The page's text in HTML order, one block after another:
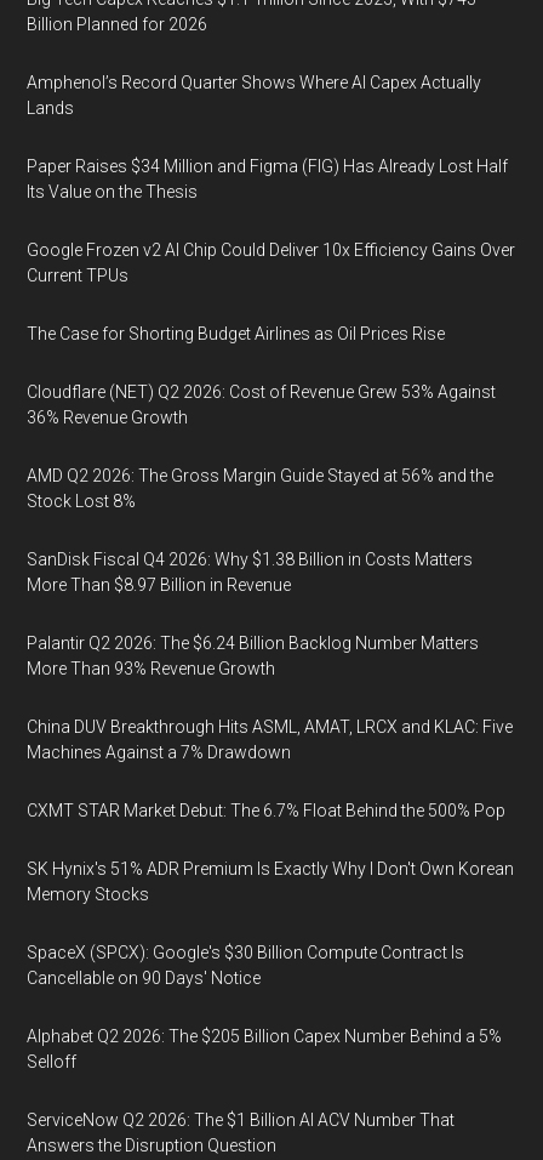
Billion Planned for 2026
Amphenol’s Record Quarter Shows Where AI Capex Actually
Lands
Paper Raises $34 Million and Figma (FIG) Has Already Lost Half
Its Value on the Thesis
Google Frozen v2 AI Chip Could Deliver 10x Efficiency Gains Over
Current TPUs
The Case for Shorting Budget Airlines as Oil Prices Rise
Cloudflare (NET) Q2 2026: Cost of Revenue Grew 53% Against
36% Revenue Growth
AMD Q2 2026: The Gross Margin Guide Stayed at 56% and the
Stock Lost 8%
SanDisk Fiscal Q4 2026: Why $1.38 Billion in Costs Matters
More Than $8.97 Billion in Revenue
Palantir Q2 2026: The $6.24 Billion Backlog Number Matters
More Than 93% Revenue Growth
China DUV Breakthrough Hits ASML, AMAT, LRCX and KLAC: Five
Machines Against a 7% Drawdown
CXMT STAR Market Debut: The 6.7% Float Behind the 500% Pop
SK Hynix's 51% ADR Premium Is Exactly Why I Don't Own Korean
Memory Stocks
SpaceX (SPCX): Google's $30 Billion Compute Contract Is
Cancellable on 90 Days' Notice
Alphabet Q2 2026: The $205 Billion Capex Number Behind a 5%
Selloff
ServiceNow Q2 2026: The $1 Billion AI ACV Number That
Answers the Disruption Question